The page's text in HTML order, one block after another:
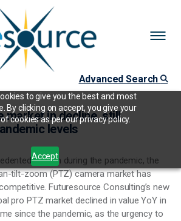
to give you the best and most
By clicking on accept, you give your
cookies as per our privacy policy.
Accept
Advanced Search
market in decline, still
levels
growth during the pandemic, the
tilt-zoom (PTZ) camera market has
Futuresource Consulting’s new
pro PTZ market declined in value YoY in
since the pandemic, as the urgency to